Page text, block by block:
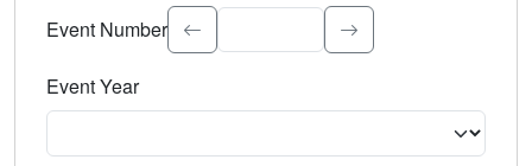
Event Number
Event Year